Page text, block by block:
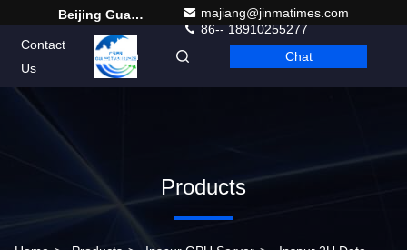
Beijing Guangtian Runze Technology Co., Ltd.
majiang@jinmatimes.com
86-- 18910255277
Contact
Us
English Chat
Products